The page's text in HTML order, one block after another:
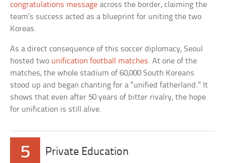
congratulations message across the border, claiming the
team’s success acted as a blueprint for uniting the two
Koreas.
As a direct consequence of this soccer diplomacy, Seoul
hosted two unification football matches. At one of the
matches, the whole stadium of 60,000 South Koreans
stood up and began chanting for a “unified fatherland.” It
shows that even after 50 years of bitter rivalry, the hope
for unification is still alive.
5 Private Education